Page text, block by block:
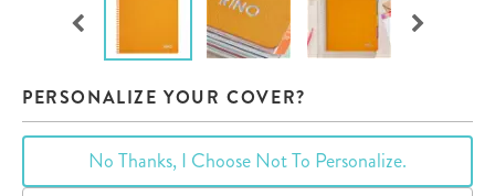
PERSONALIZE YOUR COVER?
No Thanks, I Choose Not To Personalize.